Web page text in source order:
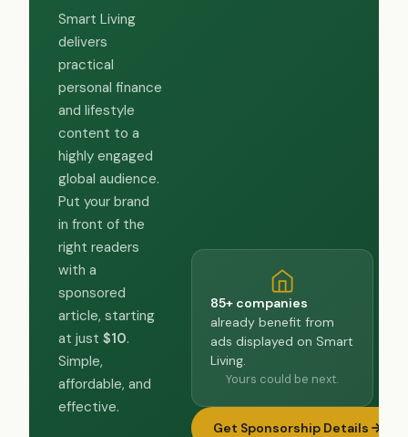
Smart Living
delivers
practical
personal finance
and lifestyle
content to a
highly engaged
global audience.
Put your brand
in front of the
right readers
with a
sponsored
article, starting
at just $10.
Simple,
affordable, and
effective.
85+ companies
already benefit from
ads displayed on Smart
Living.
Yours could be next.
Get Sponsorship Details